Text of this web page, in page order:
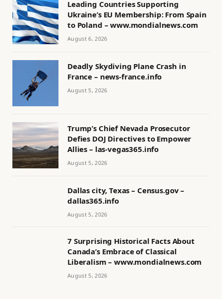
Leading Countries Supporting
Ukraine’s EU Membership: From Spain
to Poland – www.mondialnews.com
August 6, 2026
Deadly Skydiving Plane Crash in
France – news-france.info
August 5, 2026
Trump’s Chief Nevada Prosecutor
Defies DOJ Directives to Empower
Allies – las-vegas365.info
August 5, 2026
Dallas city, Texas – Census.gov –
dallas365.info
August 5, 2026
7 Surprising Historical Facts About
Canada’s Embrace of Classical
Liberalism – www.mondialnews.com
August 5, 2026